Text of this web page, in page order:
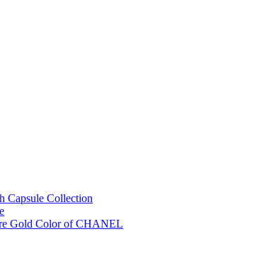
Capsule Collection
Gold Color of CHANEL